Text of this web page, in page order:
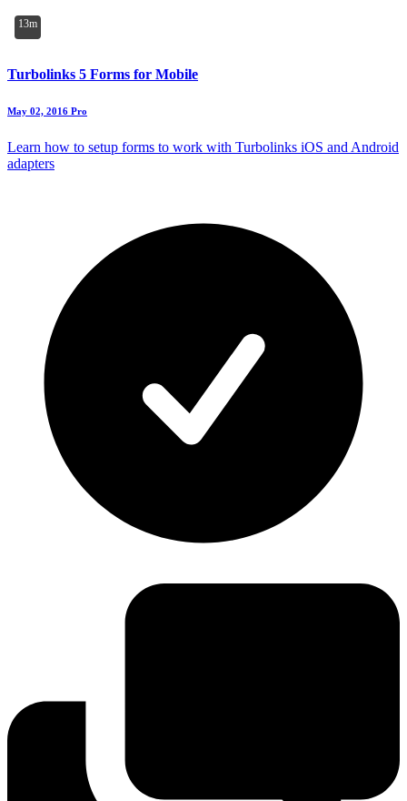
13m
Turbolinks 5 Forms for Mobile
May 02, 2016 Pro
Learn how to setup forms to work with Turbolinks iOS and Android
adapters